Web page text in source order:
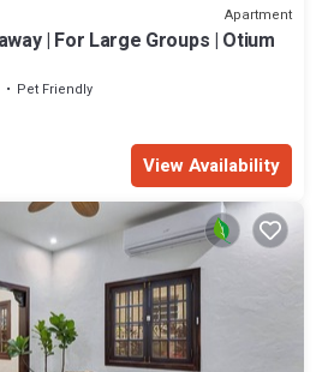
Apartment
| For Large Groups | Otium
Pet Friendly
View Availability